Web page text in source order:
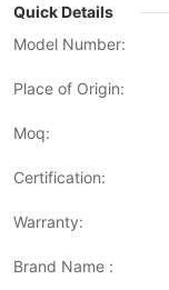
Quick Details
Model Number:
Place of Origin:
Moq:
Certification:
Warranty:
Brand Name :